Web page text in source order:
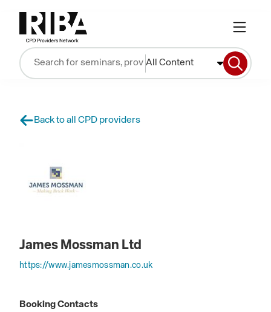
All Content
Back to all CPD providers
James Mossman Ltd
https://www.jamesmossman.co.uk
Booking Contacts